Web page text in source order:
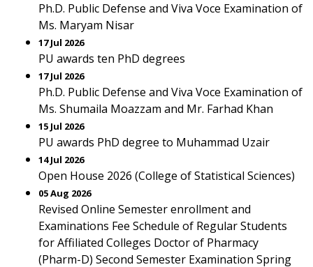
Ph.D. Public Defense and Viva Voce Examination of
Ms. Maryam Nisar
17 Jul 2026
PU awards ten PhD degrees
17 Jul 2026
Ph.D. Public Defense and Viva Voce Examination of
Ms. Shumaila Moazzam and Mr. Farhad Khan
15 Jul 2026
PU awards PhD degree to Muhammad Uzair
14 Jul 2026
Open House 2026 (College of Statistical Sciences)
05 Aug 2026
Revised Online Semester enrollment and
Examinations Fee Schedule of Regular Students
for Affiliated Colleges Doctor of Pharmacy
(Pharm-D) Second Semester Examination Spring